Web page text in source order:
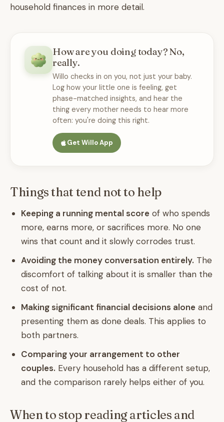
household finances in more detail.
How are you doing today? No,
really.
Willo checks in on you, not just your baby.
Log how your little one is feeling, get
phase-matched insights, and hear the
thing every mother needs to hear more
often: you're doing this right.
Get Willo App
Things that tend not to help
Keeping a running mental score of who spends
more, earns more, or sacrifices more. No one
wins that count and it slowly corrodes trust.
Avoiding the money conversation entirely. The
discomfort of talking about it is smaller than the
cost of not.
Making significant financial decisions alone and
presenting them as done deals. This applies to
both partners.
Comparing your arrangement to other
couples. Every household has a different setup,
and the comparison rarely helps either of you.
When to stop reading articles and